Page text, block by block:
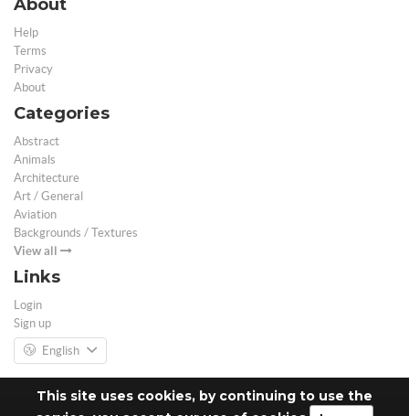
This site uses cookies, by continuing to use the
About
Help
Terms
Privacy
About
Categories
Abstract
Animals
Architecture
Art / General
Aviation
Backgrounds / Textures
View all
Links
Login
Sign up
English